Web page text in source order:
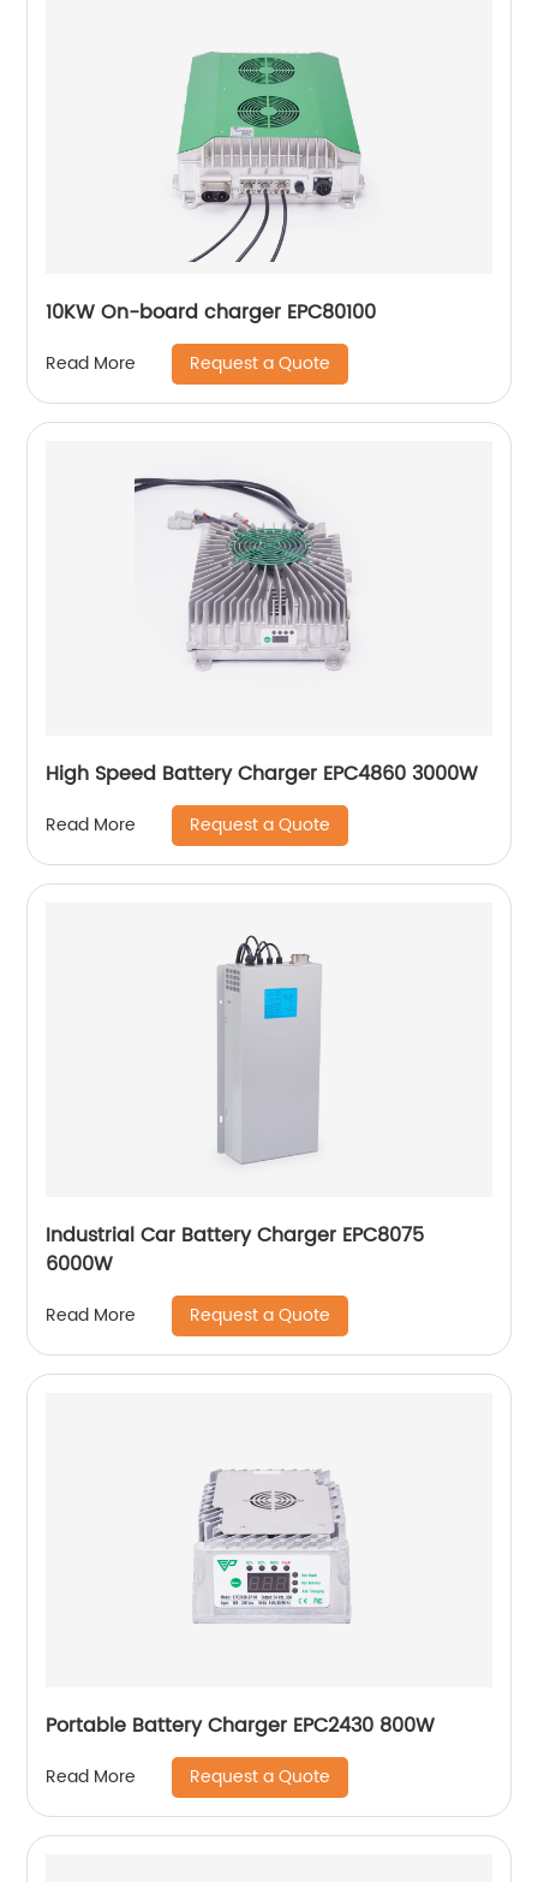
10KW On-board charger EPC80100
Read More Request a Quote
High Speed Battery Charger EPC4860 3000W
Read More Request a Quote
Industrial Car Battery Charger EPC8075
6000W
Read More Request a Quote
Portable Battery Charger EPC2430 800W
Read More Request a Quote